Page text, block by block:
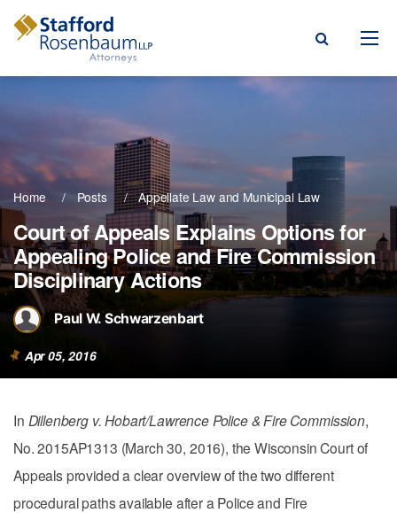
Menu
Areas
& Blogs
Our Firm
Payment
Home Posts Appellate Law Municipal Law
Court of Appeals Explains Options for
Appealing Police and Fire Commission
Disciplinary Actions
Paul W. Schwarzenbart
Apr 05, 2016
In Dillenberg v. Hobart/Lawrence Police & Fire Commission,
No. 2015AP1313 (March 30, 2016), the Wisconsin Court of
Appeals provided a clear overview of the two different
procedural paths available after a Police and Fire